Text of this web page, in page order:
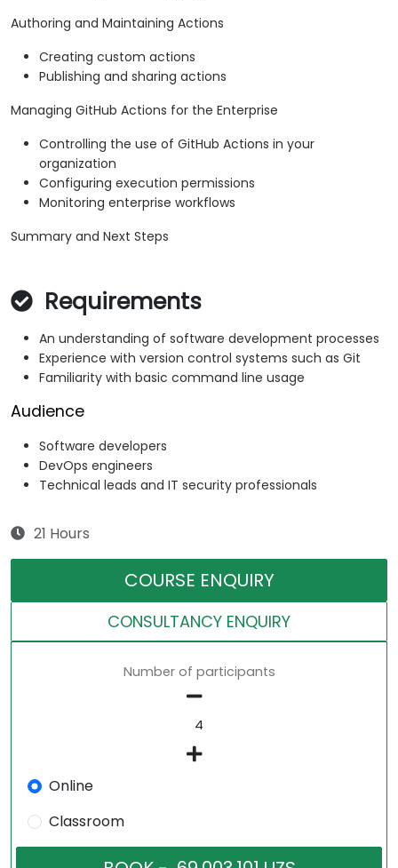
Authoring and Maintaining Actions
Creating custom actions
Publishing and sharing actions
Managing GitHub Actions for the Enterprise
Controlling the use of GitHub Actions in your
organization
Configuring execution permissions
Monitoring enterprise workflows
Summary and Next Steps
Requirements
An understanding of software development processes
Experience with version control systems such as Git
Familiarity with basic command line usage
Audience
Software developers
DevOps engineers
Technical leads and IT security professionals
21 Hours
COURSE ENQUIRY
CONSULTANCY ENQUIRY
Number of participants
Online
Classroom